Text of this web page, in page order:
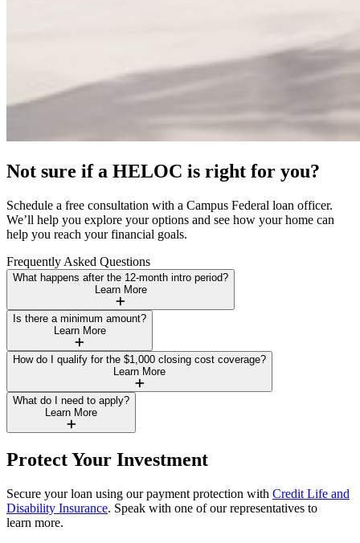
Not sure if a HELOC is right for you?
Schedule a free consultation with a Campus Federal loan officer.
We’ll help you explore your options and see how your home can
help you reach your financial goals.
Frequently Asked Questions
What happens after the 12-month intro period?
Learn More
Is there a minimum amount?
Learn More
How do I qualify for the $1,000 closing cost coverage?
Learn More
What do I need to apply?
Learn More
Protect Your Investment
Secure your loan using our payment protection with Credit Life and
Disability Insurance. Speak with one of our representatives to
learn more.